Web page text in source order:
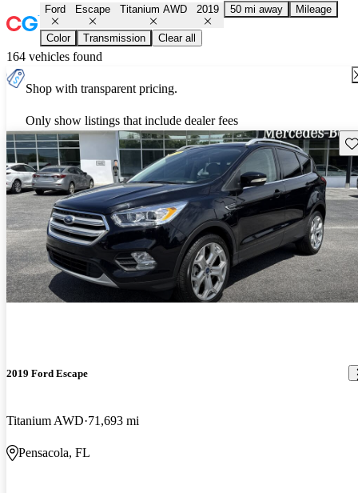
Ford Escape Titanium AWD 2019 50 mi away Mileage
Color Transmission Clear all
164 vehicles found
Shop with transparent pricing.
Only show listings that include dealer fees
2019 Ford Escape
Titanium AWD 71,693 mi
Pensacola, FL